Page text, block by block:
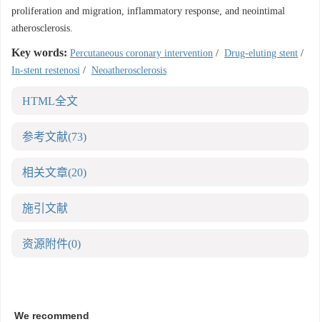
proliferation and migration, inflammatory response, and neointimal
atherosclerosis.
Key words: Percutaneous coronary intervention / Drug-eluting stent /
In-stent restenosi / Neoatherosclerosis
HTML全文
参考文献(73)
相关文章(20)
施引文献
资源附件(0)
We recommend